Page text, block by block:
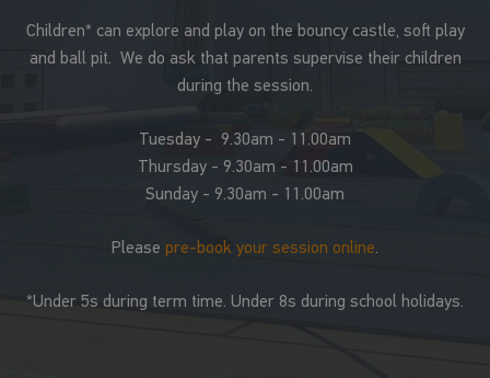
Children* can explore and play on the bouncy castle, soft play
and ball pit. We do ask that parents supervise their children
during the session.
Tuesday - 9.30am - 11.00am
Thursday - 9.30am - 11.00am
Sunday - 9.30am - 11.00am
Please pre-book your session online.
*Under 5s during term time. Under 8s during school holidays.